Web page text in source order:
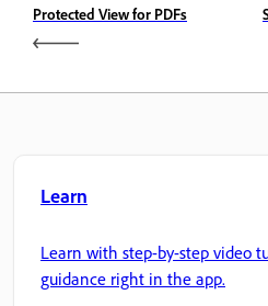
Protected View for PDFs
Learn
Learn with step-by-step video
guidance right in the app.